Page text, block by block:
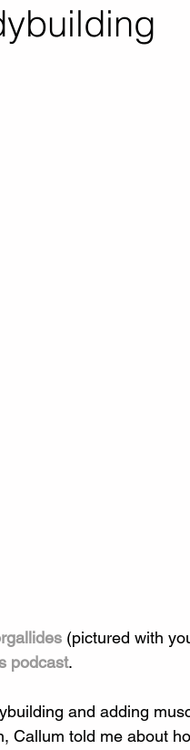
(pictured with
podcast.
and adding
Callum told me about